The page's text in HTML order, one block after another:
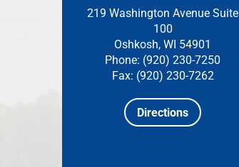
219 Washington Avenue Suite
100
Oshkosh, WI 54901
Phone: (920) 230-7250
Fax: (920) 230-7262
Directions